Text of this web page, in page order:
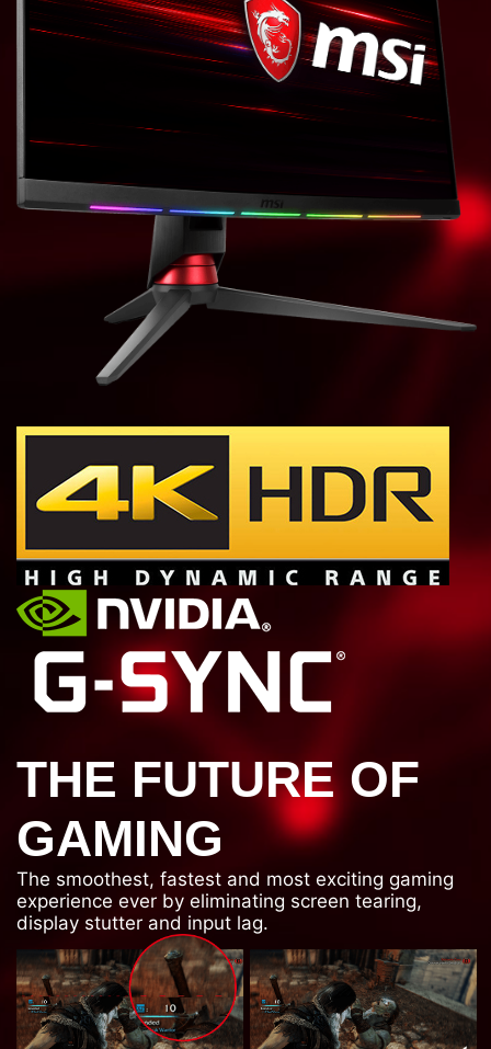
THE FUTURE OF
GAMING
The smoothest, fastest and most exciting gaming
experience ever by eliminating screen tearing,
display stutter and input lag.